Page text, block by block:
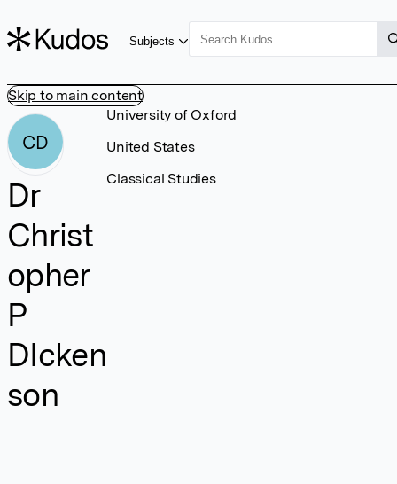
Skip to main content
Subjects
CD
Dr
Christ
opher
P
DIcken
son
University of Oxford
United States
Classical Studies